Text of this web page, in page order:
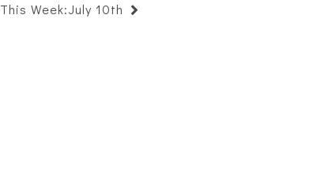
This Week:July 10th